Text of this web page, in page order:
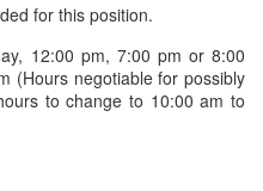
for this position.
12:00 pm, 7:00 pm or 8:00
(Hours negotiable for possibly
to change to 10:00 am to